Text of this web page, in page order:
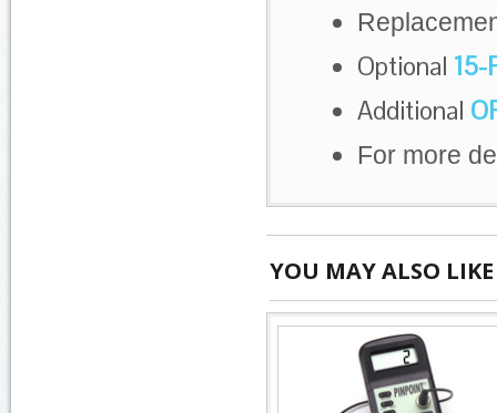
Optional 15-
Additional
For more
YOU MAY ALSO LIKE